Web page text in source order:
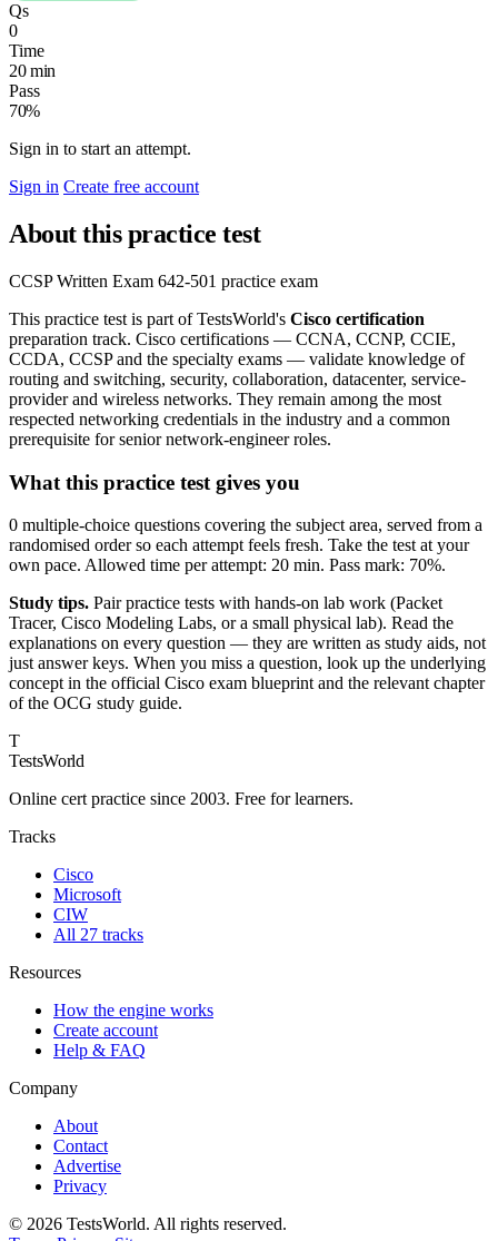
Qs
0
Time
20 min
Pass
70%
Sign in to start an attempt.
Sign in Create free account
About this practice test
CCSP Written Exam 642-501 practice exam
This practice test is part of TestsWorld's Cisco certification
preparation track. Cisco certifications — CCNA, CCNP, CCIE,
CCDA, CCSP and the specialty exams — validate knowledge of
routing and switching, security, collaboration, datacenter, service-
provider and wireless networks. They remain among the most
respected networking credentials in the industry and a common
prerequisite for senior network-engineer roles.
What this practice test gives you
0 multiple-choice questions covering the subject area, served from a
randomised order so each attempt feels fresh. Take the test at your
own pace. Allowed time per attempt: 20 min. Pass mark: 70%.
Study tips. Pair practice tests with hands-on lab work (Packet
Tracer, Cisco Modeling Labs, or a small physical lab). Read the
explanations on every question — they are written as study aids, not
just answer keys. When you miss a question, look up the underlying
concept in the official Cisco exam blueprint and the relevant chapter
of the OCG study guide.
T
TestsWorld
Online cert practice since 2003. Free for learners.
Tracks
Cisco
Microsoft
CIW
All 27 tracks
Resources
How the engine works
Create account
Help & FAQ
Company
About
Contact
Advertise
Privacy
© 2026 TestsWorld. All rights reserved.